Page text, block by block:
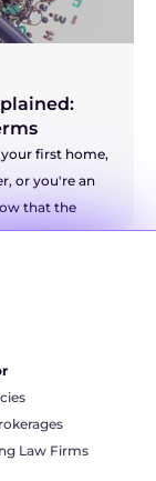
first home,
or you're an
that the
It can
code!
translator
even the
everyday
legal jargon
Law Firms